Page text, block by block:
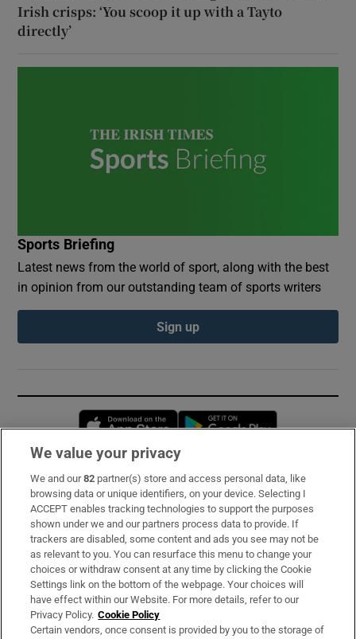
Irish crisps: ‘You scoop it up with a Tayto
directly’
Sports Briefing
Latest news from the world of sport, along with the best
in opinion from our outstanding team of sports writers
Sign up
Opens in new window
Subscribe
Support
About Us
Irish Times Products & Services
OUR PARTNERS:
We value your privacy
We and our82 partner(s) store and access personal data, like
browsing data or unique identifiers, on your device. Selecting I
ACCEPT enables tracking technologies to support the purposes
shown under we and our partners process data to provide. If
trackers are disabled, some content and ads you see may not be
as relevant to you. You can resurface this menu to change your
choices or withdraw consent at any time by clicking the Cookie
Settings link on the bottom of the webpage. Your choices will
have effect within our Website. For more details, refer to our
Privacy Policy. Cookie Policy
Certain vendors, once consent is provided by you to the storage of